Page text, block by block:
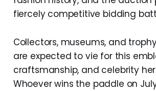
fiercely competitive bidding
Collectors, museums, and
are expected to vie for this
craftsmanship, and celebrity
Whoever wins the paddle on